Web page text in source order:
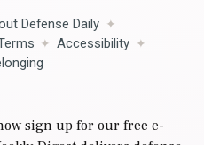
Defense Daily
Accessibility
sign up for our free e-